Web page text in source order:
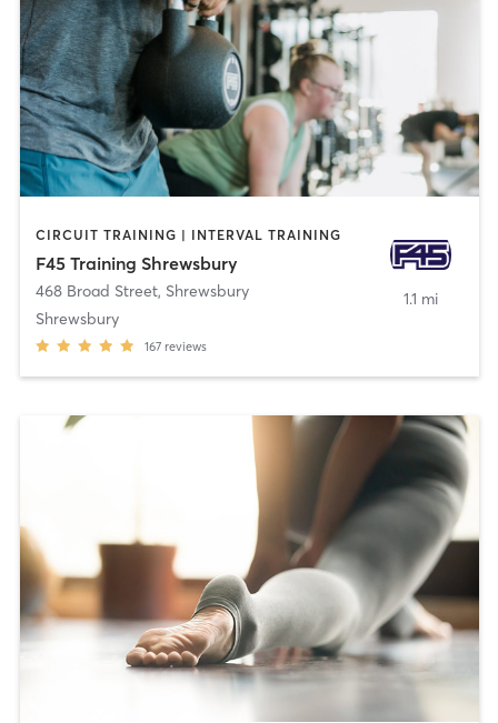
CIRCUIT TRAINING | INTERVAL TRAINING
F45 Training Shrewsbury
468 Broad Street, Shrewsbury
Shrewsbury
167 reviews
1.1 mi